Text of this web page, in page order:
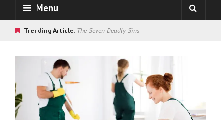
Menu
Trending Article: The Seven Deadly Sins